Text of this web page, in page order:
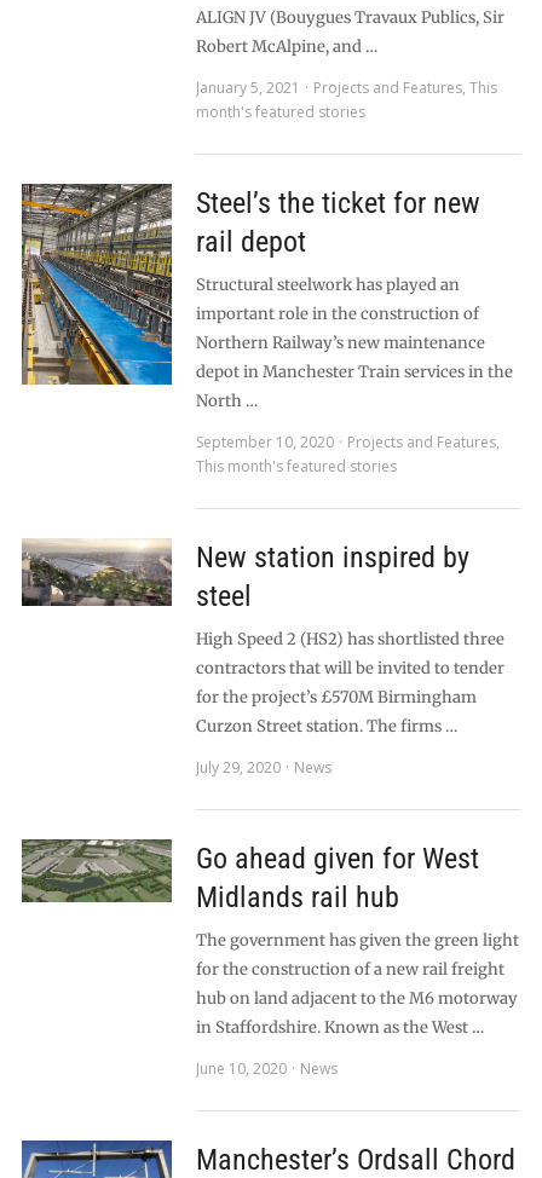
ALIGN JV (Bouygues Travaux Publics, Sir
Robert McAlpine, and …
January 5, 2021
Projects and Features, This
month's featured stories
Steel’s the ticket for new
rail depot
Structural steelwork has played an
important role in the construction of
Northern Railway’s new maintenance
depot in Manchester Train services in the
North …
September 10, 2020
Projects and Features,
This month's featured stories
New station inspired by
steel
High Speed 2 (HS2) has shortlisted three
contractors that will be invited to tender
for the project’s £570M Birmingham
Curzon Street station. The firms …
July 29, 2020
News
Go ahead given for West
Midlands rail hub
The government has given the green light
for the construction of a new rail freight
hub on land adjacent to the M6 motorway
in Staffordshire. Known as the West …
June 10, 2020
News
Manchester’s Ordsall Chord